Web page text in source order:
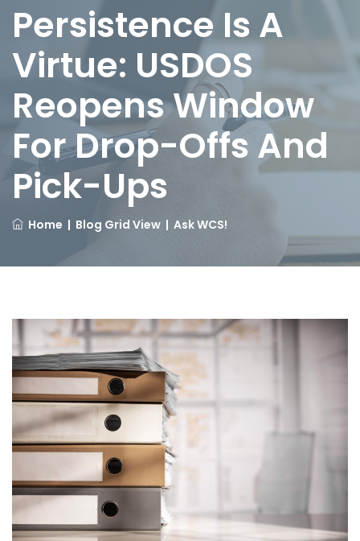
Persistence Is A
Virtue: USDOS
Reopens Window
For Drop-Offs And
Pick-Ups
Home | Blog Grid View | Ask WCS!